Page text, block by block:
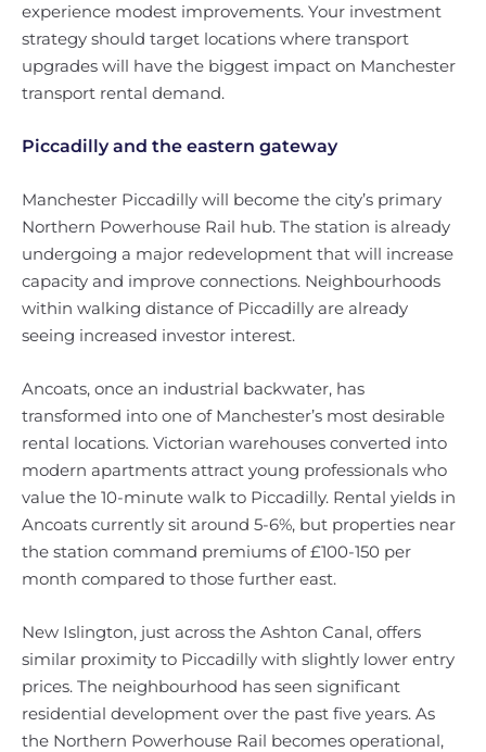
experience modest improvements. Your investment
strategy should target locations where transport
upgrades will have the biggest impact on Manchester
transport rental demand.
Piccadilly and the eastern gateway
Manchester Piccadilly will become the city’s primary
Northern Powerhouse Rail hub. The station is already
undergoing a major redevelopment that will increase
capacity and improve connections. Neighbourhoods
within walking distance of Piccadilly are already
seeing increased investor interest.
Ancoats, once an industrial backwater, has
transformed into one of Manchester’s most desirable
rental locations. Victorian warehouses converted into
modern apartments attract young professionals who
value the 10-minute walk to Piccadilly. Rental yields in
Ancoats currently sit around 5-6%, but properties near
the station command premiums of £100-150 per
month compared to those further east.
New Islington, just across the Ashton Canal, offers
similar proximity to Piccadilly with slightly lower entry
prices. The neighbourhood has seen significant
residential development over the past five years. As
the Northern Powerhouse Rail becomes operational,